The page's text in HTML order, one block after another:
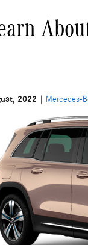
2022 Mercedes-